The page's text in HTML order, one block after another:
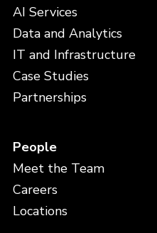
AI Services
Data and Analytics
IT and Infrastructure
Case Studies
Partnerships
People
Meet the Team
Careers
Locations